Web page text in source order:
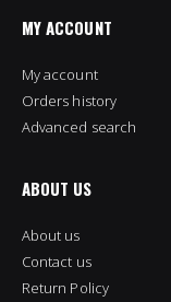
MY ACCOUNT
My account
Orders history
Advanced search
ABOUT US
About us
Contact us
Return Policy